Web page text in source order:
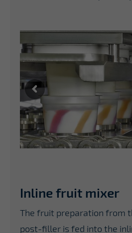
Inline fruit mixer
The fruit preparation from
post-filler is fed into the